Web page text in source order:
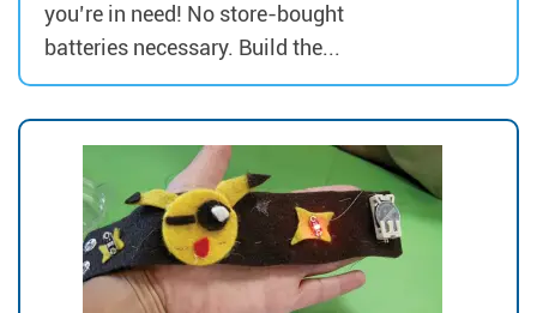
you’re in need! No store-bought
batteries necessary. Build the...